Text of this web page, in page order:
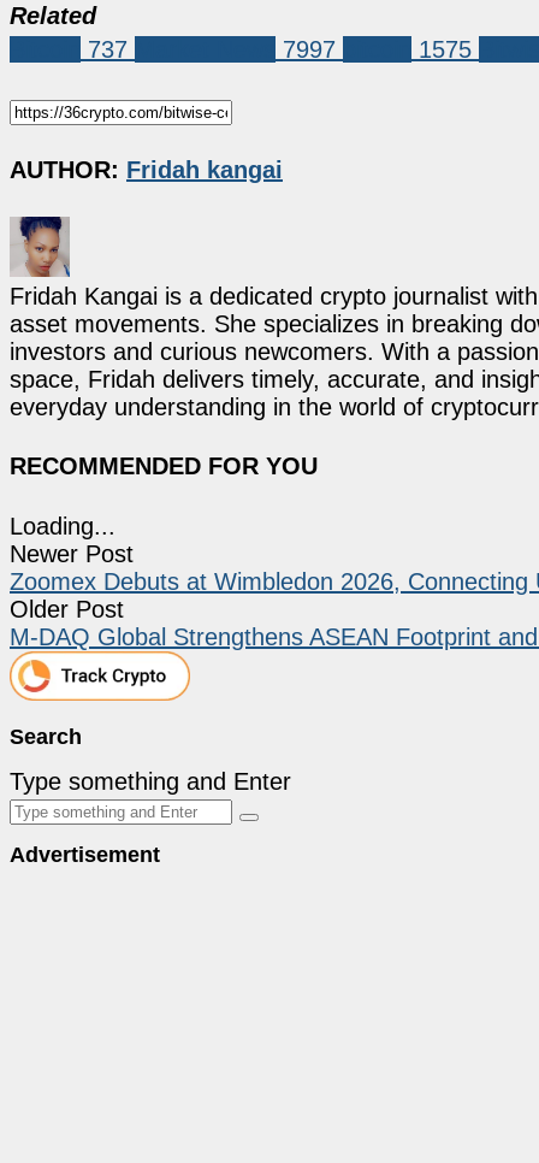
Related
737 7997 1575
AUTHOR: Fridah kangai
Fridah Kangai is a dedicated crypto journalist
asset movements. She specializes in breaking
investors and curious newcomers. With a
space, Fridah delivers timely, accurate, and
everyday understanding in the world of
RECOMMENDED FOR YOU
Loading...
Newer Post
Zoomex Debuts at Wimbledon 2026,
Older Post
M-DAQ Global Strengthens ASEAN Footprint
Search
Type something and Enter
Advertisement